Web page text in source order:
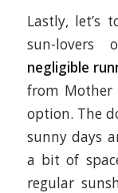
Lastly, let’s
sun-
negligible
from Mother
option. The
sunny days
a bit of
regular